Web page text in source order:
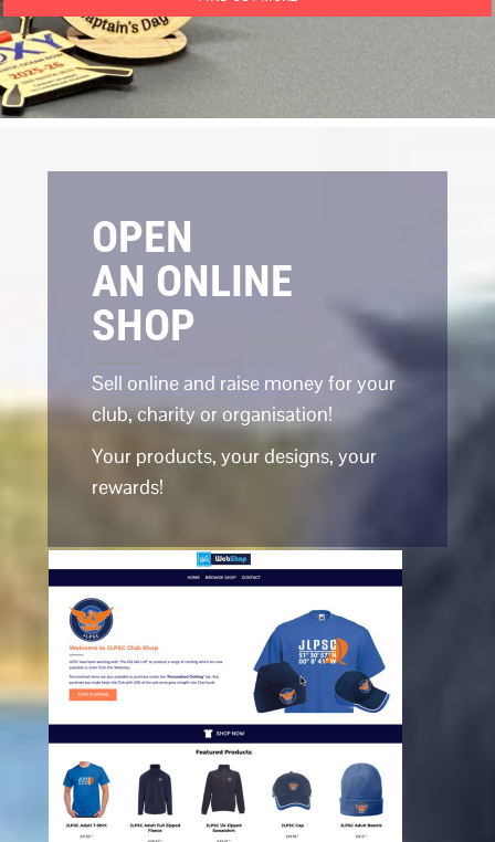
OPEN
AN ONLINE
SHOP
Sell online and raise money for your
club, charity or organisation!
Your products, your designs, your
rewards!